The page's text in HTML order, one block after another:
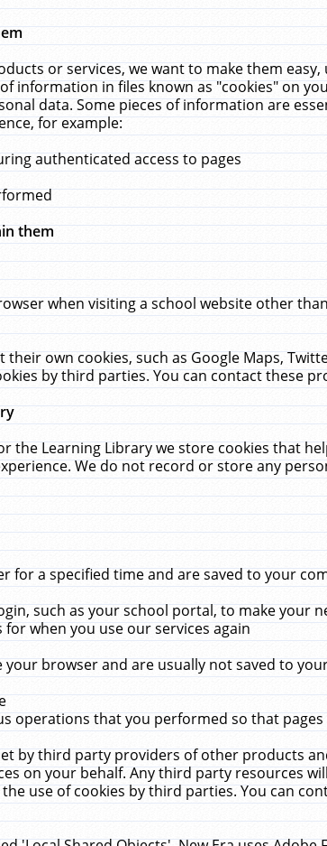
or services, we want to make them
information in files known as "cookies" on
data. Some pieces of information are
for example:
authenticated access to pages
them
when visiting a school website other
own cookies, such as Google Maps,
by third parties. You can contact these
the Learning Library we store cookies that
We do not record or store any
for a specified time and are saved to your
such as your school portal, to make your
when you use our services again
your browser and are usually not saved to
operations that you performed so that
by third party providers of other products
on your behalf. Any third party resources
use of cookies by third parties. You can